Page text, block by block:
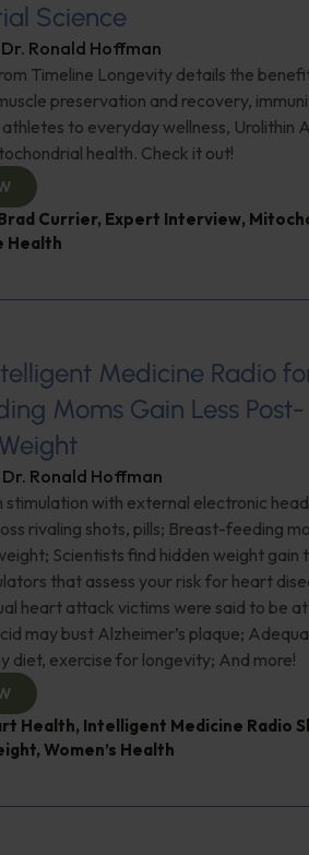
Science
Dr. Ronald Hoffman
Timeline Longevity details the
preservation and recovery,
to everyday wellness, Urolithin
health. Check it out!
Currier, Expert Interview,
Health
Medicine Radio
Moms Gain Less Post-
Dr. Ronald Hoffman
stimulation with external electronic
rivaling shots, pills; Breast-feeding
Scientists find hidden weight gain
that assess your risk for heart
heart attack victims were said to be
may bust Alzheimer’s plaque;
diet, exercise for longevity; And more!
Health, Intelligent Medicine Radio
, Women’s Health